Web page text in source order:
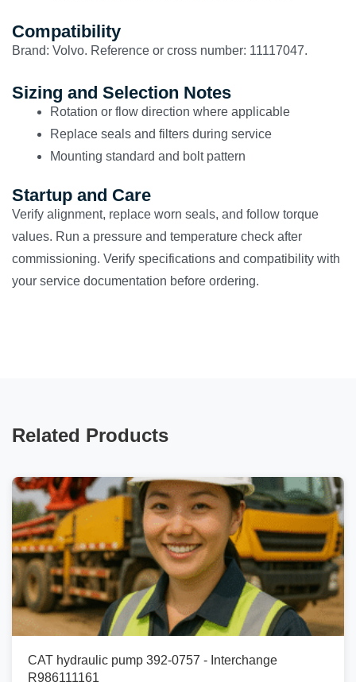
Compatibility
Brand: Volvo. Reference or cross number: 11117047.
Sizing and Selection Notes
Rotation or flow direction where applicable
Replace seals and filters during service
Mounting standard and bolt pattern
Startup and Care
Verify alignment, replace worn seals, and follow torque
values. Run a pressure and temperature check after
commissioning. Verify specifications and compatibility with
your service documentation before ordering.
Related Products
CAT hydraulic pump 392-0757 - Interchange
R986111161